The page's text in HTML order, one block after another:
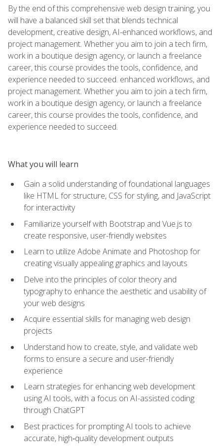
By the end of this comprehensive web design training, you
will have a balanced skill set that blends technical
development, creative design, AI-enhanced workflows, and
project management. Whether you aim to join a tech firm,
work in a boutique design agency, or launch a freelance
career, this course provides the tools, confidence, and
experience needed to succeed. enhanced workflows, and
project management. Whether you aim to join a tech firm,
work in a boutique design agency, or launch a freelance
career, this course provides the tools, confidence, and
experience needed to succeed.
What you will learn
Gain a solid understanding of foundational languages
like HTML for structure, CSS for styling, and JavaScript
for interactivity
Familiarize yourself with Bootstrap and Vue.js to
create responsive, user-friendly websites
Learn to utilize Adobe Animate and Photoshop for
creating visually appealing graphics and layouts
Delve into the principles of color theory and
typography to enhance the aesthetic and usability of
your web designs
Acquire essential skills for managing web design
projects
Understand how to create, style, and validate web
forms to ensure a secure and user-friendly
experience
Learn strategies for enhancing web development
using AI tools, with a focus on AI-assisted coding
through ChatGPT
Best practices for prompting AI tools to achieve
accurate, high‑quality development outputs